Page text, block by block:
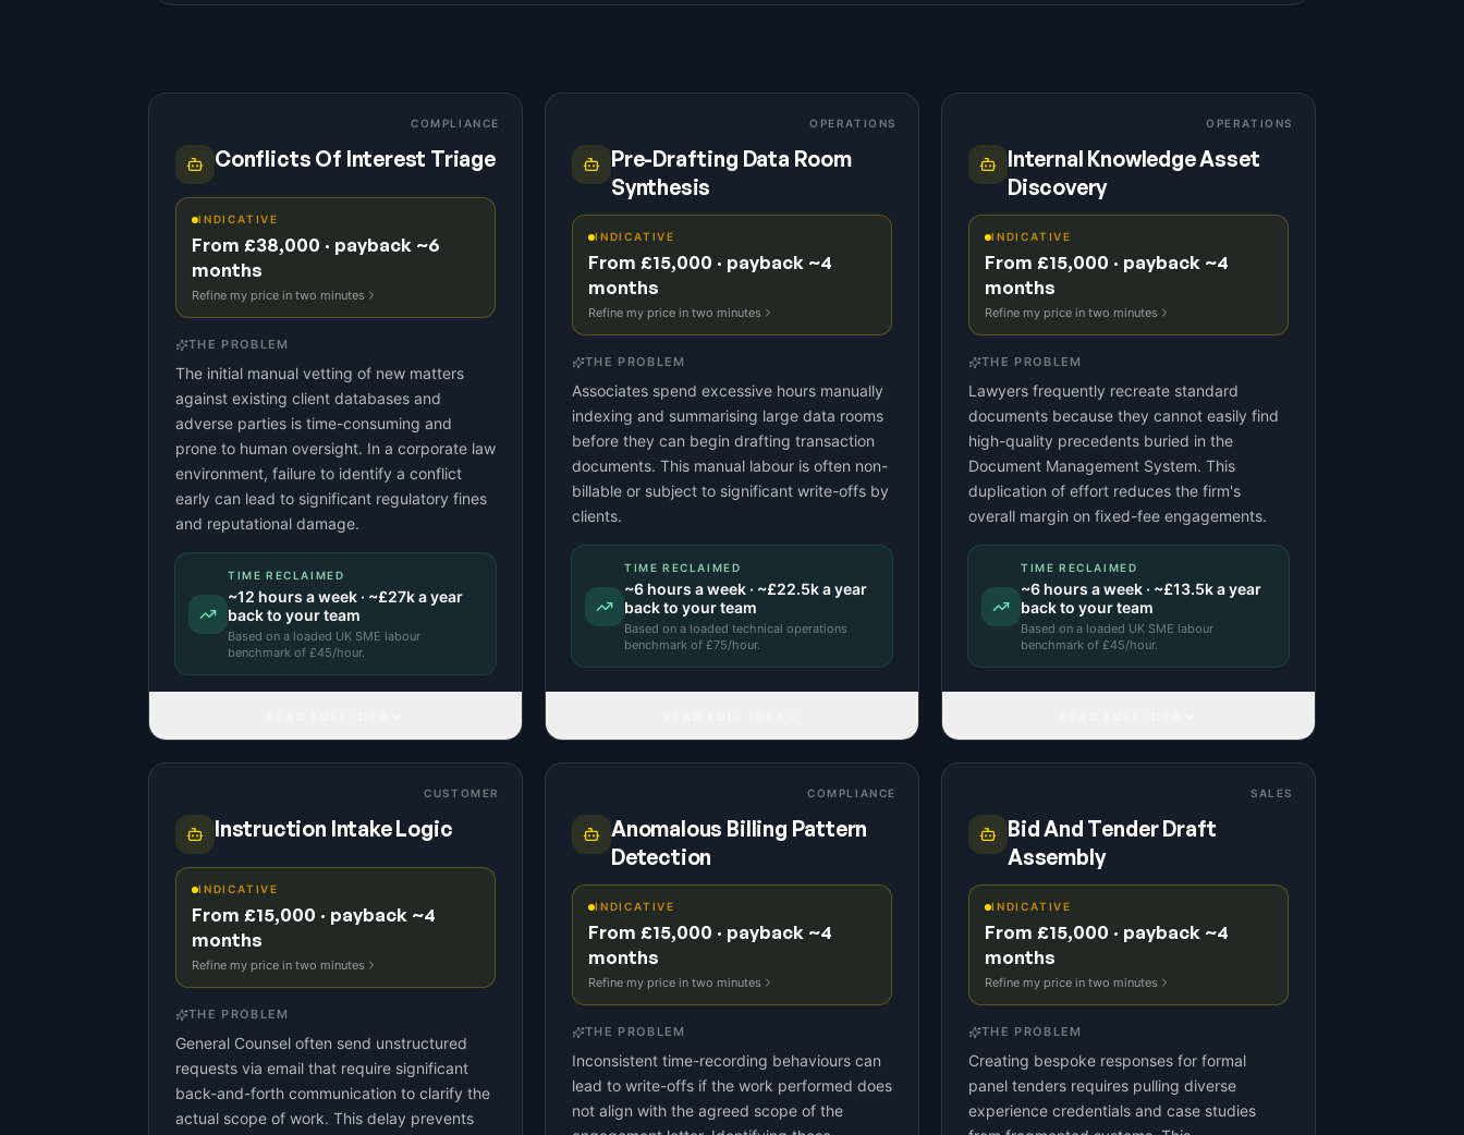
COMPLIANCE
Conflicts Of Interest Triage
INDICATIVE
From £38,000 · payback ~6
months
Refine my price in two minutes
THE PROBLEM
The initial manual vetting of new matters
against existing client databases and
adverse parties is time-consuming and
prone to human oversight. In a corporate law
environment, failure to identify a conflict
early can lead to significant regulatory fines
and reputational damage.
TIME RECLAIMED
~12 hours a week · ~£27ka year
back to your team
Based on a loaded UK SME labour
benchmark of £45/hour.
OPERATIONS
Pre-Drafting Data Room
Synthesis
INDICATIVE
From £15,000 · payback ~4
months
Refine my price in two minutes
THE PROBLEM
Associates spend excessive hours manually
indexing and summarising large data rooms
before they can begin drafting transaction
documents. This manual labour is often non-
billable or subject to significant write-offs by
clients.
TIME RECLAIMED
~6 hours a week · ~£22.5ka year
back to your team
Based on a loaded technical operations
benchmark of £75/hour.
OPERATIONS
Internal Knowledge Asset
Discovery
INDICATIVE
From £15,000 · payback ~4
months
Refine my price in two minutes
THE PROBLEM
Lawyers frequently recreate standard
documents because they cannot easily find
high-quality precedents buried in the
Document Management System. This
duplication of effort reduces the firm's
overall margin on fixed-fee engagements.
TIME RECLAIMED
~6 hours a week · ~£13.5ka year
back to your team
Based on a loaded UK SME labour
benchmark of £45/hour.
CUSTOMER
Instruction Intake Logic
INDICATIVE
From £15,000 · payback ~4
months
Refine my price in two minutes
THE PROBLEM
General Counsel often send unstructured
requests via email that require significant
back-and-forth communication to clarify the
actual scope of work. This delay prevents
COMPLIANCE
Anomalous Billing Pattern
Detection
INDICATIVE
From £15,000 · payback ~4
months
Refine my price in two minutes
THE PROBLEM
Inconsistent time-recording behaviours can
lead to write-offs if the work performed does
not align with the agreed scope of the
SALES
Bid And Tender Draft
Assembly
INDICATIVE
From £15,000 · payback ~4
months
Refine my price in two minutes
THE PROBLEM
Creating bespoke responses for formal
panel tenders requires pulling diverse
experience credentials and case studies